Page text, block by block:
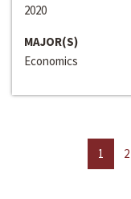
2020
MAJOR(S)
Economics
1 2